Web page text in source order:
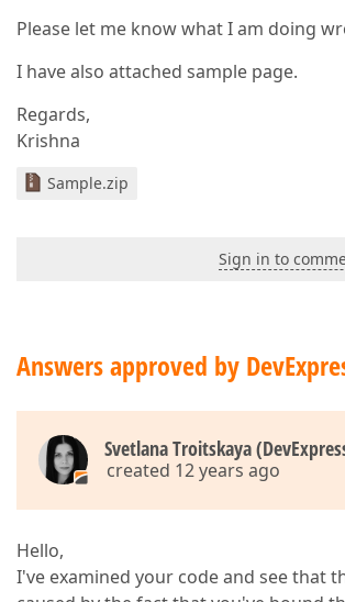
Please let me know what I am doing
I have also attached sample page.
Regards,
Krishna
Sample.zip
Sign in to
Answers approved by
Svetlana Troitskaya
created 12 years ago
Hello,
I've examined your code and see that